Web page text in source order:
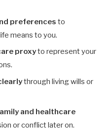
preferences to
means to you.
proxyto represent your
through living wills or
and healthcare
or conflict later on.